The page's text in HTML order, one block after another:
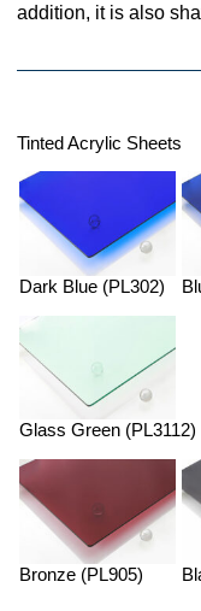
addition, it is also
Tinted Acrylic Sheets
Dark Blue (PL302)
Glass Green (PL3112)
Bronze (PL905)